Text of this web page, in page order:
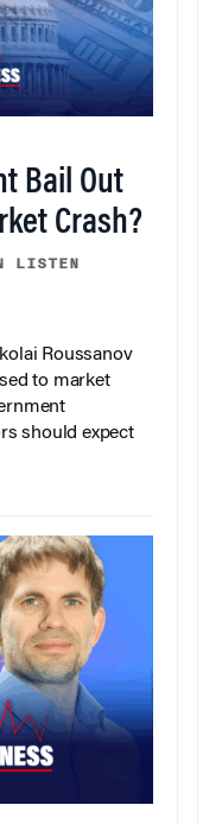
Bail Out
Crash?
LISTEN
Roussanov
to market
should expect